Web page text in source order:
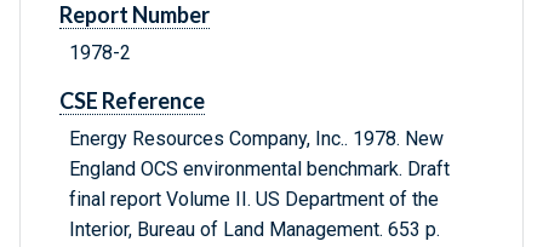
Report Number
1978-2
CSE Reference
Energy Resources Company, Inc.. 1978. New
England OCS environmental benchmark. Draft
final report Volume II. US Department of the
Interior, Bureau of Land Management. 653 p.